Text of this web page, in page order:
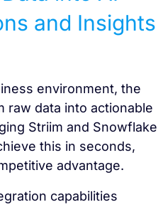
and Insights
environment, the
raw data into actionable
Striim and Snowflake
this in seconds,
advantage.
capabilities